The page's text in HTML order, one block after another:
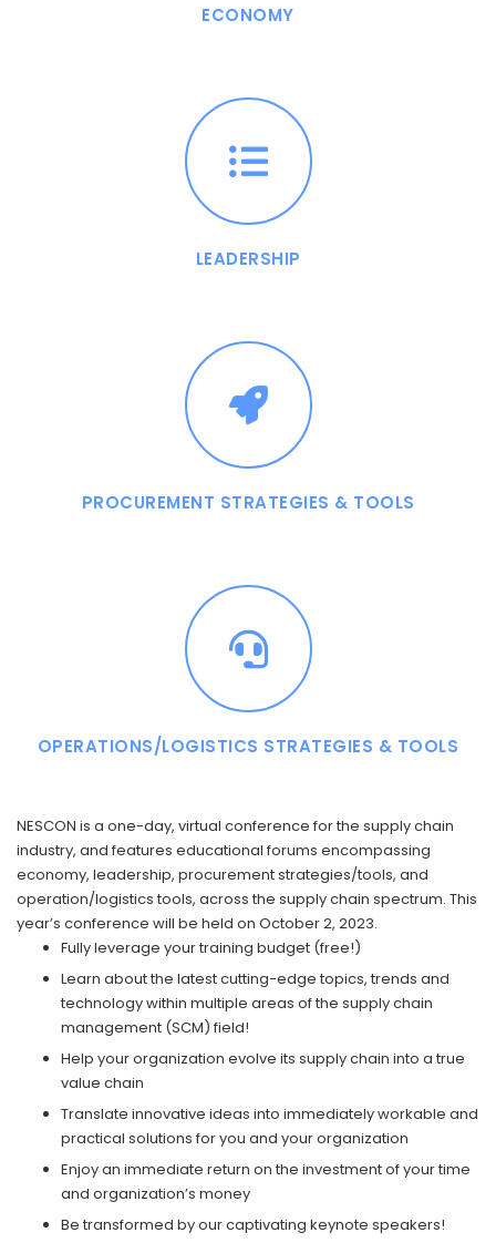
ECONOMY
LEADERSHIP
PROCUREMENT STRATEGIES & TOOLS
OPERATIONS/LOGISTICS STRATEGIES & TOOLS
NESCON is a one-day, virtual conference for the supply chain
industry, and features educational forums encompassing
economy, leadership, procurement strategies/tools, and
operation/logistics tools, across the supply chain spectrum. This
year’s conference will be held on October 2, 2023.
Fully leverage your training budget (free!)
Learn about the latest cutting-edge topics, trends and
technology within multiple areas of the supply chain
management (SCM) field!
Help your organization evolve its supply chain into a true
value chain
Translate innovative ideas into immediately workable and
practical solutions for you and your organization
Enjoy an immediate return on the investment of your time
and organization’s money
Be transformed by our captivating keynote speakers!